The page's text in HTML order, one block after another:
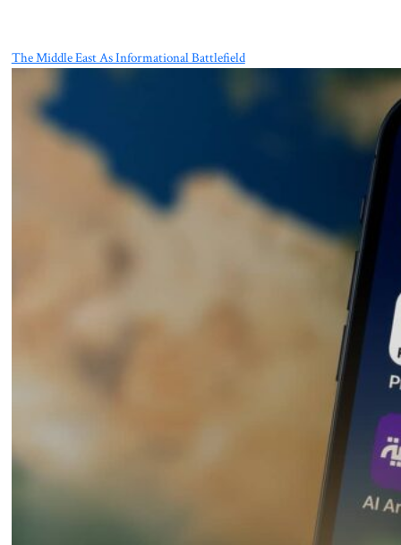
The Middle East As Informational Battlefield